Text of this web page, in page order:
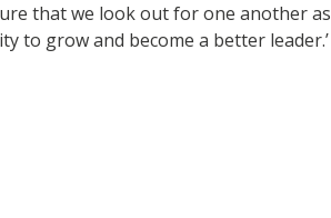
that we look out for one another as
to grow and become a better leader.’